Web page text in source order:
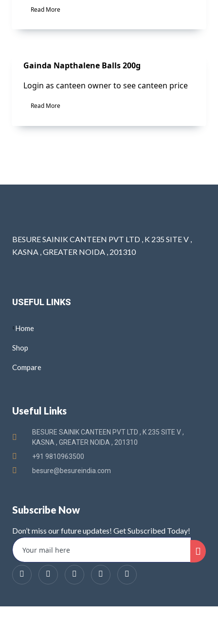
Read More
Sale!
Gainda Napthalene Balls 200g
Login as canteen owner to see canteen price
Read More
BESURE SAINIK CANTEEN PVT LTD , K 235 SITE V ,
KASNA , GREATER NOIDA , 201310
USEFUL LINKS
Home
Shop
Compare
Useful Links
BESURE SAINIK CANTEEN PVT LTD , K 235 SITE V ,
KASNA , GREATER NOIDA , 201310
+91 9810963500
besure@besureindia.com
Subscribe Now
Don’t miss our future updates! Get Subscribed Today!